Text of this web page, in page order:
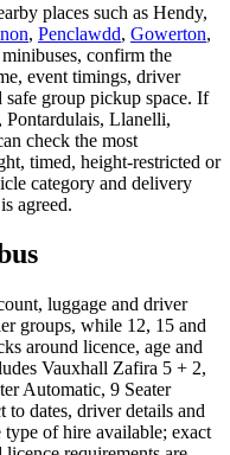
places such as Hendy,
, Penclawdd, Gowerton,
confirm the
event timings, driver
safe group pickup space. If
Pontardulais, Llanelli,
check the most
timed, height-restricted or
category and delivery
agreed.
luggage and driver
groups, while 12, 15 and
around licence, age and
Vauxhall Zafira 5 + 2,
Automatic, 9 Seater
to dates, driver details and
of hire available; exact